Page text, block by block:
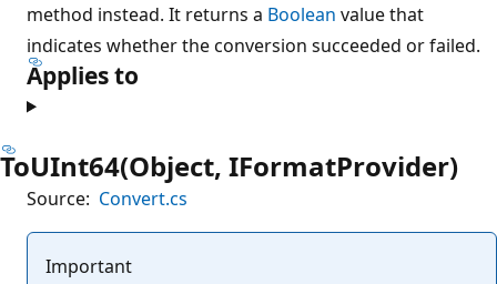
method instead. It returns a Boolean value that
indicates whether the conversion succeeded or failed.
Applies to
ToUInt64(Object, IFormatProvider)
Source: Convert.cs
Important